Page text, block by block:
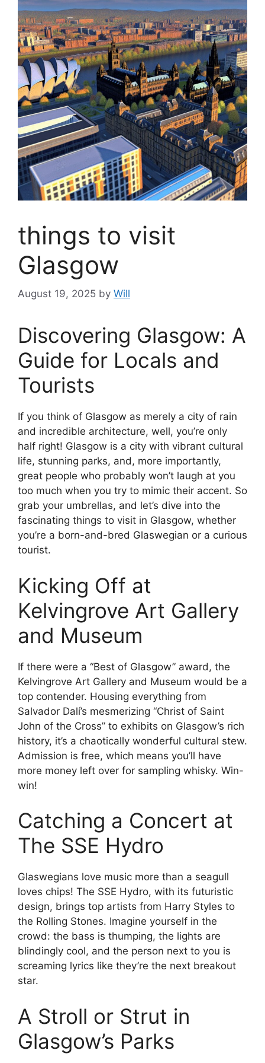
things to visit
Glasgow
August 19, 2025 by Will
Discovering Glasgow: A
Guide for Locals and
Tourists
If you think of Glasgow as merely a city of rain
and incredible architecture, well, you’re only
half right! Glasgow is a city with vibrant cultural
life, stunning parks, and, more importantly,
great people who probably won’t laugh at you
too much when you try to mimic their accent. So
grab your umbrellas, and let’s dive into the
fascinating things to visit in Glasgow, whether
you’re a born-and-bred Glaswegian or a curious
tourist.
Kicking Off at
Kelvingrove Art Gallery
and Museum
If there were a “Best of Glasgow” award, the
Kelvingrove Art Gallery and Museum would be a
top contender. Housing everything from
Salvador Dalí’s mesmerizing “Christ of Saint
John of the Cross” to exhibits on Glasgow’s rich
history, it’s a chaotically wonderful cultural stew.
Admission is free, which means you’ll have
more money left over for sampling whisky. Win-
win!
Catching a Concert at
The SSE Hydro
Glaswegians love music more than a seagull
loves chips! The SSE Hydro, with its futuristic
design, brings top artists from Harry Styles to
the Rolling Stones. Imagine yourself in the
crowd: the bass is thumping, the lights are
blindingly cool, and the person next to you is
screaming lyrics like they’re the next breakout
star.
A Stroll or Strut in
Glasgow’s Parks